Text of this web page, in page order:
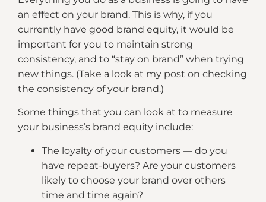
an effect on your brand. This is why, if you
currently have good brand equity, it would be
important for you to maintain strong
consistency, and to “stay on brand” when trying
new things. (Take a look at my post on checking
the consistency of your brand.)
Some things that you can look at to measure
your business’s brand equity include:
The loyalty of your customers — do you
have repeat-buyers? Are your customers
likely to choose your brand over others
time and time again?